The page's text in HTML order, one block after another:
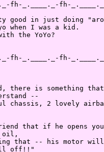
fh-_.____._-fh-
good in just doing
when I was a kid.
the YoYo?
fh-_.____._-fh-
there is something
--
chassis, 2 lovely
that if he opens
oil,
that -- his motor will
off!!"